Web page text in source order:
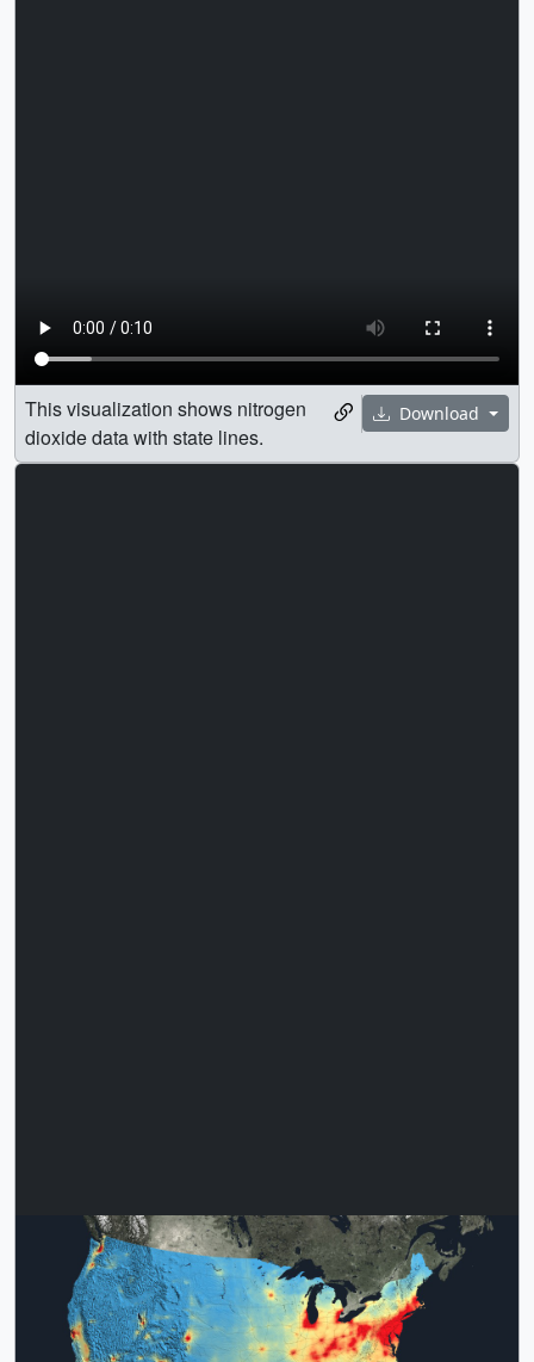
Download
This visualization shows nitrogen
dioxide data with state lines.